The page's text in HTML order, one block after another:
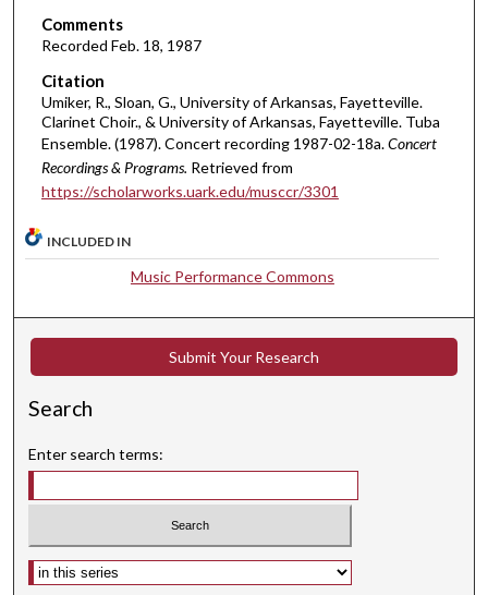
3
s
e
c
o
n
d
Comments
Recorded Feb. 18, 1987
Citation
Umiker, R., Sloan, G., University of Arkansas, Fayetteville.
Clarinet Choir., & University of Arkansas, Fayetteville. Tuba
Ensemble. (1987). Concert recording 1987-02-18a.Concert
Recordings & Programs. Retrieved from
https://scholarworks.uark.edu/musccr/3301
INCLUDED IN
Music Performance Commons
Submit Your Research
Search
Enter search terms:
Select context to search: